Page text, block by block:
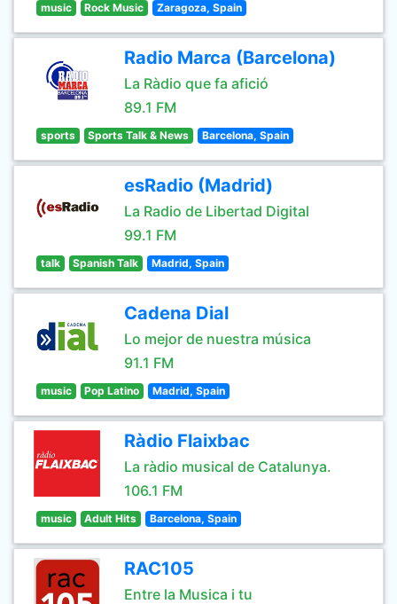
music Rock Music Zaragoza, Spain
Radio Marca (Barcelona)
La Ràdio que fa afició
89.1 FM
sports Sports Talk & News Barcelona, Spain
esRadio (Madrid)
La Radio de Libertad Digital
99.1 FM
talk Spanish Talk Madrid, Spain
Cadena Dial
Lo mejor de nuestra música
91.1 FM
music Pop Latino Madrid, Spain
Ràdio Flaixbac
La ràdio musical de Catalunya.
106.1 FM
music Adult Hits Barcelona, Spain
RAC105
Entre la Musica i tu